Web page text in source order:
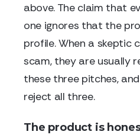
above. The claim that
one ignores that the
profile. When a skeptic
scam, they are usually
these three pitches,
reject all three.
The product is